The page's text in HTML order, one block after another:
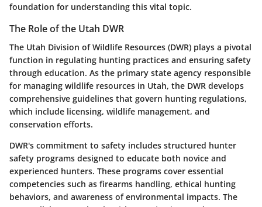
foundation for understanding this vital topic.
The Role of the Utah DWR
The Utah Division of Wildlife Resources (DWR) plays a pivotal
function in regulating hunting practices and ensuring safety
through education. As the primary state agency responsible
for managing wildlife resources in Utah, the DWR develops
comprehensive guidelines that govern hunting regulations,
which include licensing, wildlife management, and
conservation efforts.
DWR's commitment to safety includes structured hunter
safety programs designed to educate both novice and
experienced hunters. These programs cover essential
competencies such as firearms handling, ethical hunting
behaviors, and awareness of environmental impacts. The